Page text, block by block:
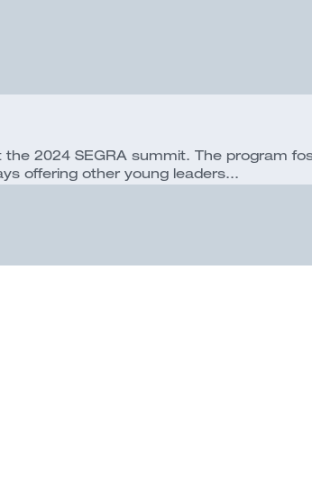
2024 SEGRA summit. The program
offering other young leaders...